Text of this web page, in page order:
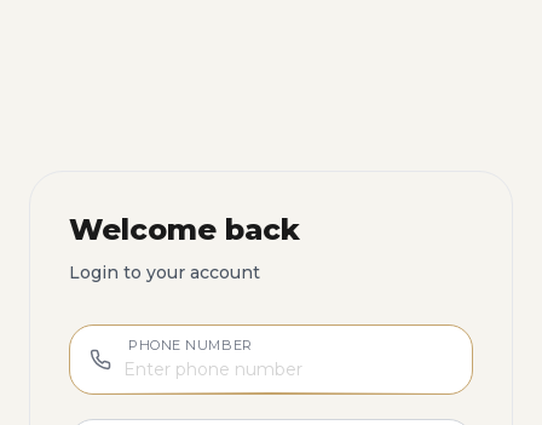
Welcome back
Login to your account
PHONE NUMBER